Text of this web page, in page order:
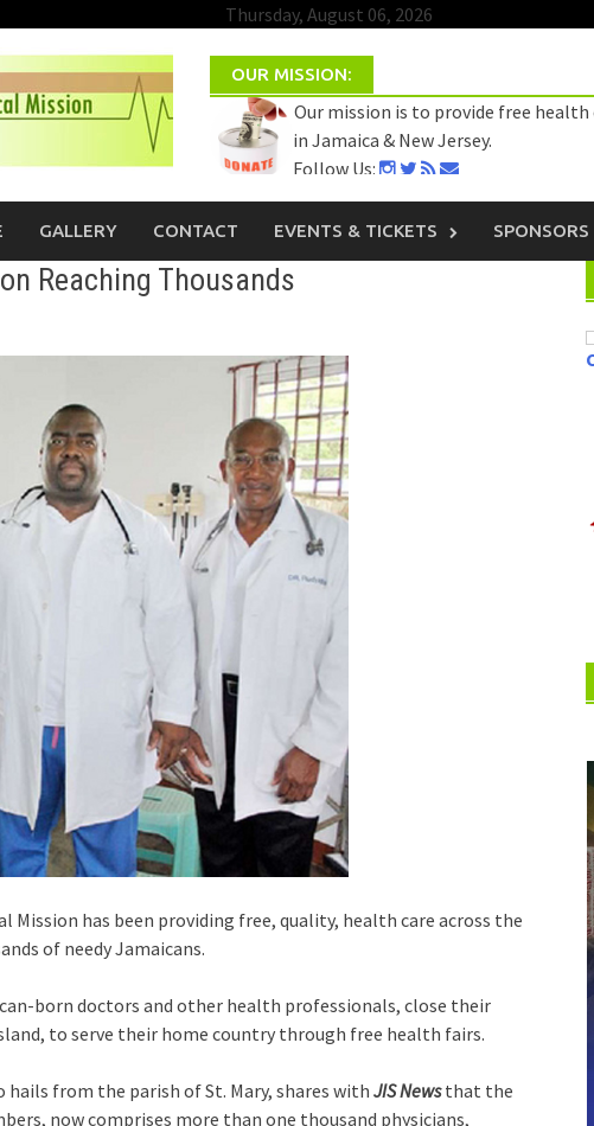
Thursday, August 06, 2026
OUR MISSION:
Our mission is to provide free
in Jamaica & New Jersey.
Follow Us:
Select Language▼
GALLERY CONTACT EVENTS & TICKETS SPONSORS
Reaching Thousands
Mission has been providing free, quality, health care across the
of needy Jamaicans.
born doctors and other health professionals, close their
to serve their home country through free health fairs.
hails from the parish of St. Mary, shares with JIS News that the
now comprises more than one thousand physicians,